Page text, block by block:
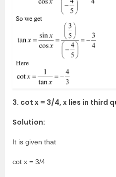
3. cot x = 3/4, x lies in third
Solution:
It is given that
cot x = 3/4